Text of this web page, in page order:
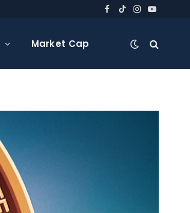
Facebook
TikTokInstagram
YouTube
Market Cap